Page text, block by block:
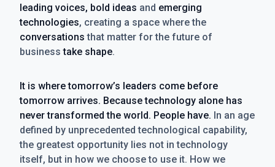
leading voices, bold ideas and emerging
technologies, creating a space where the
conversations that matter for the future of
businesstake shape.
It is where tomorrow’s leaders come before
tomorrow arrives. Because technology alone has
never transformed the world. People have. In an age
defined by unprecedented technological capability,
the greatest opportunity lies not in technology
itself, but in how we choose to use it. How we